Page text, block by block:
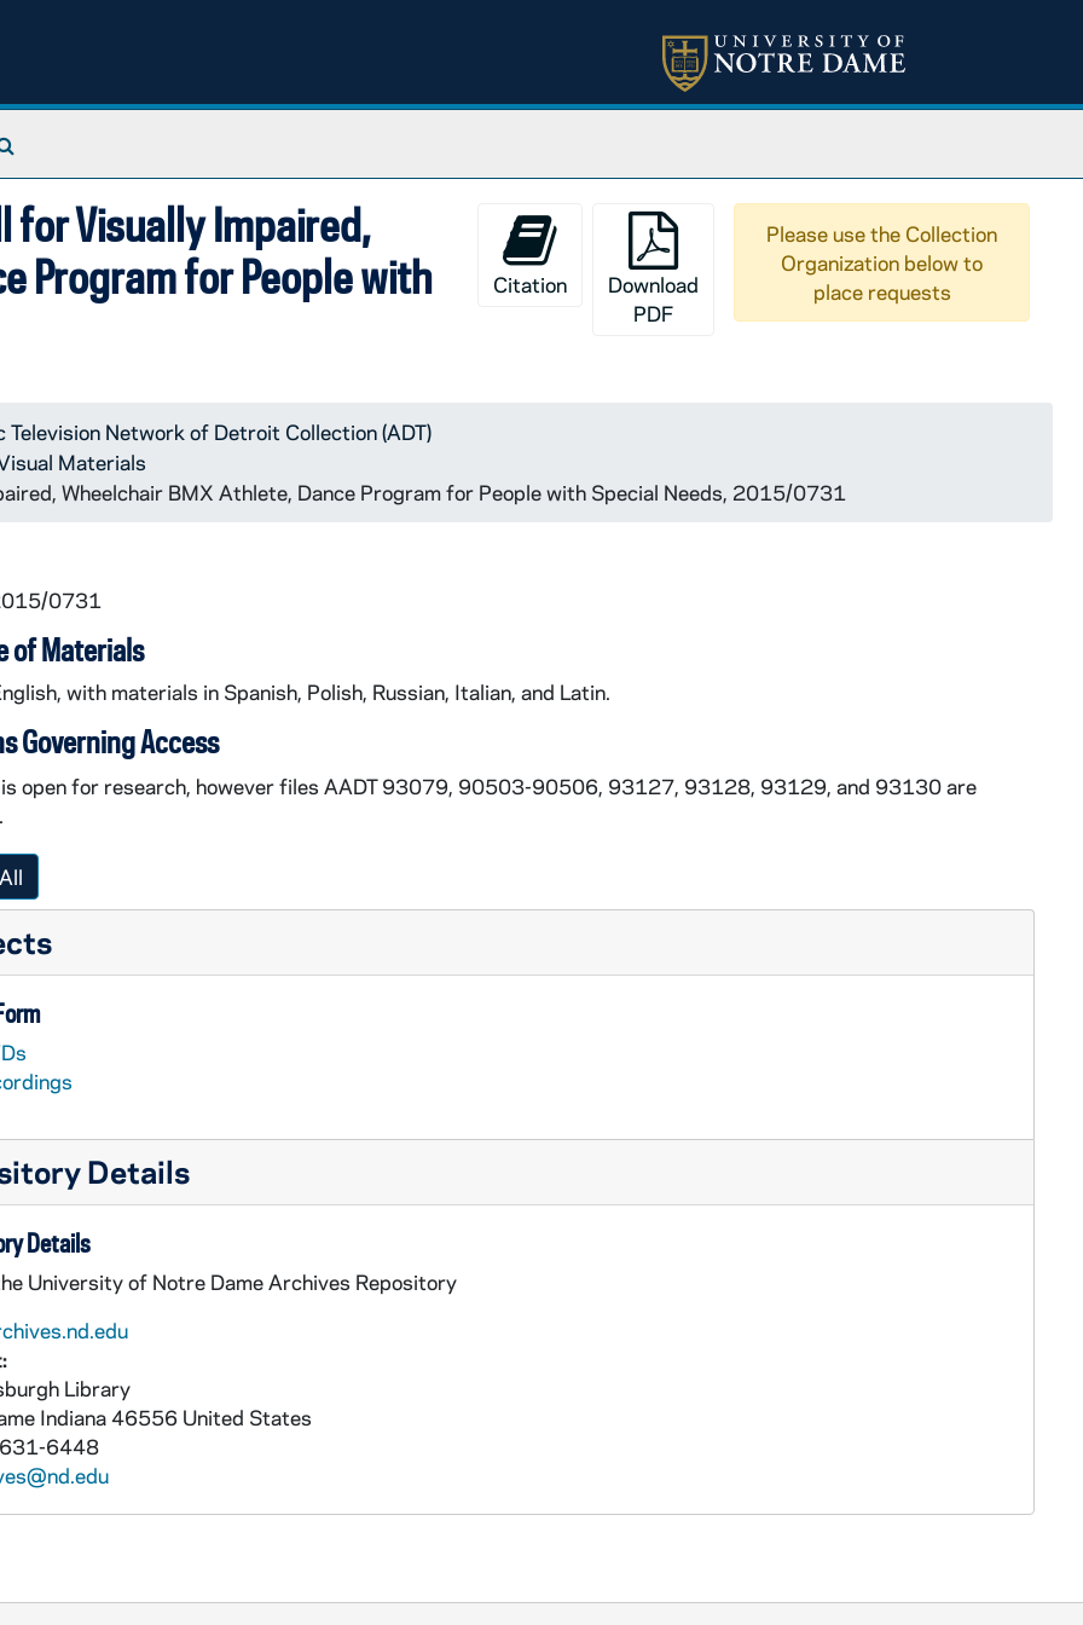
for Visually Impaired,
Program for People with
Citation
Download
PDF
Please use the Collection
Organization below to
place requests
Television Network of Detroit Collection (ADT)
Materials
Wheelchair BMX Athlete, Dance Program for People with Special Needs, 2015/0731
0731
of Materials
with materials in Spanish, Polish, Russian, Italian, and Latin.
Governing Access
is open for research, however files AADT 93079, 90503-90506, 93127, 93128, 93129, and 93130 are
Details
Details
University of Notre Dame Archives Repository
Library
Indiana 46556 United States
6448